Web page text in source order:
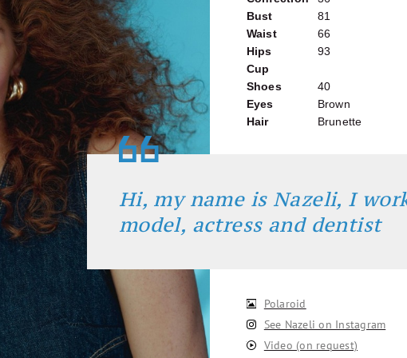
Bust
81
Waist
66
Hips
93
Cup
Shoes
40
Eyes
Brown
Hair
Brunette
Hi, my name is Nazeli, I
model, actress and dentist
Polaroid
See Nazeli on Instagram
Video (on request)